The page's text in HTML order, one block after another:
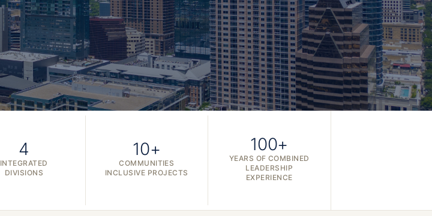
4
INTEGRATED
DIVISIONS
10+
COMMUNITIES
INCLUSIVE PROJECTS
100+
YEARS OF COMBINED
LEADERSHIP
EXPERIENCE